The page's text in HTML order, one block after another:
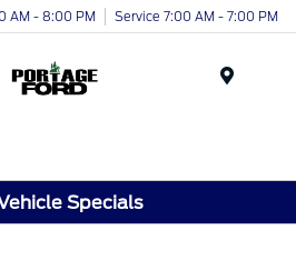
AM - 8:00 PM Service 7:00 AM - 7:00 PM
Specials